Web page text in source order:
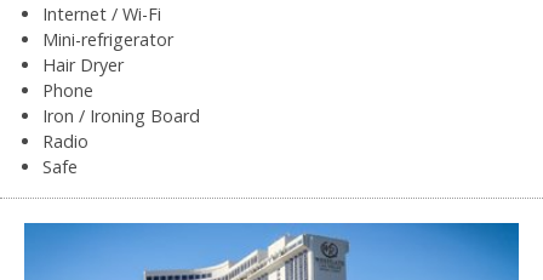
Internet / Wi-Fi
Mini-refrigerator
Hair Dryer
Phone
Iron / Ironing Board
Radio
Safe